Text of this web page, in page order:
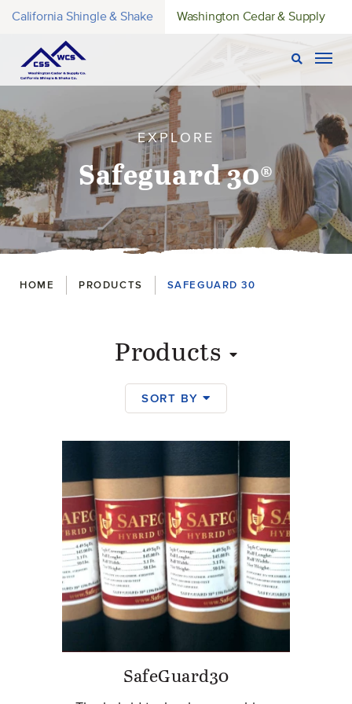
California Shingle & Shake Washington Cedar & Supply
Open
EXPLORE
Safeguard 30®
Breadcrumbs
HOME PRODUCTS SAFEGUARD 30
Products
SORT BY
SafeGuard30